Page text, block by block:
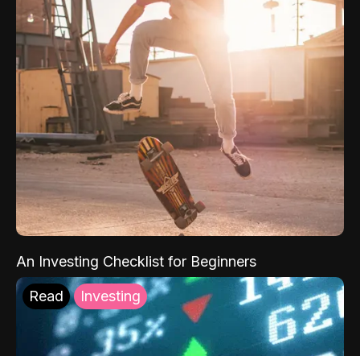
An Investing Checklist for Beginners
Read Investing